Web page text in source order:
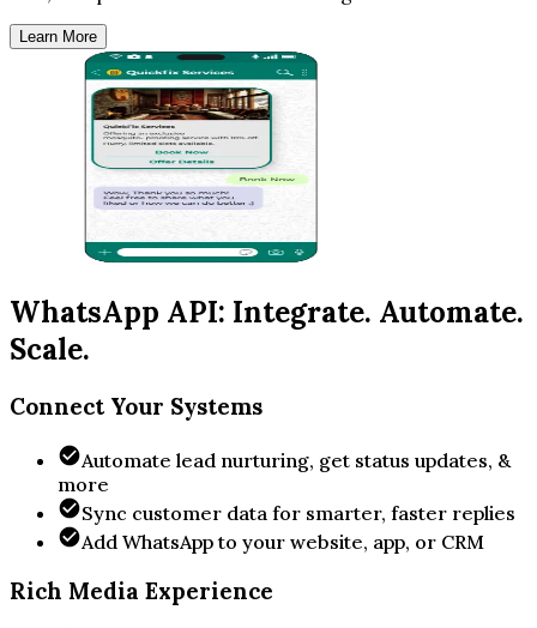
Learn More
WhatsApp API: Integrate. Automate.
Scale.
Connect Your Systems
Automate lead nurturing, get status updates, &
more
Sync customer data for smarter, faster replies
Add WhatsApp to your website, app, or CRM
Rich Media Experience